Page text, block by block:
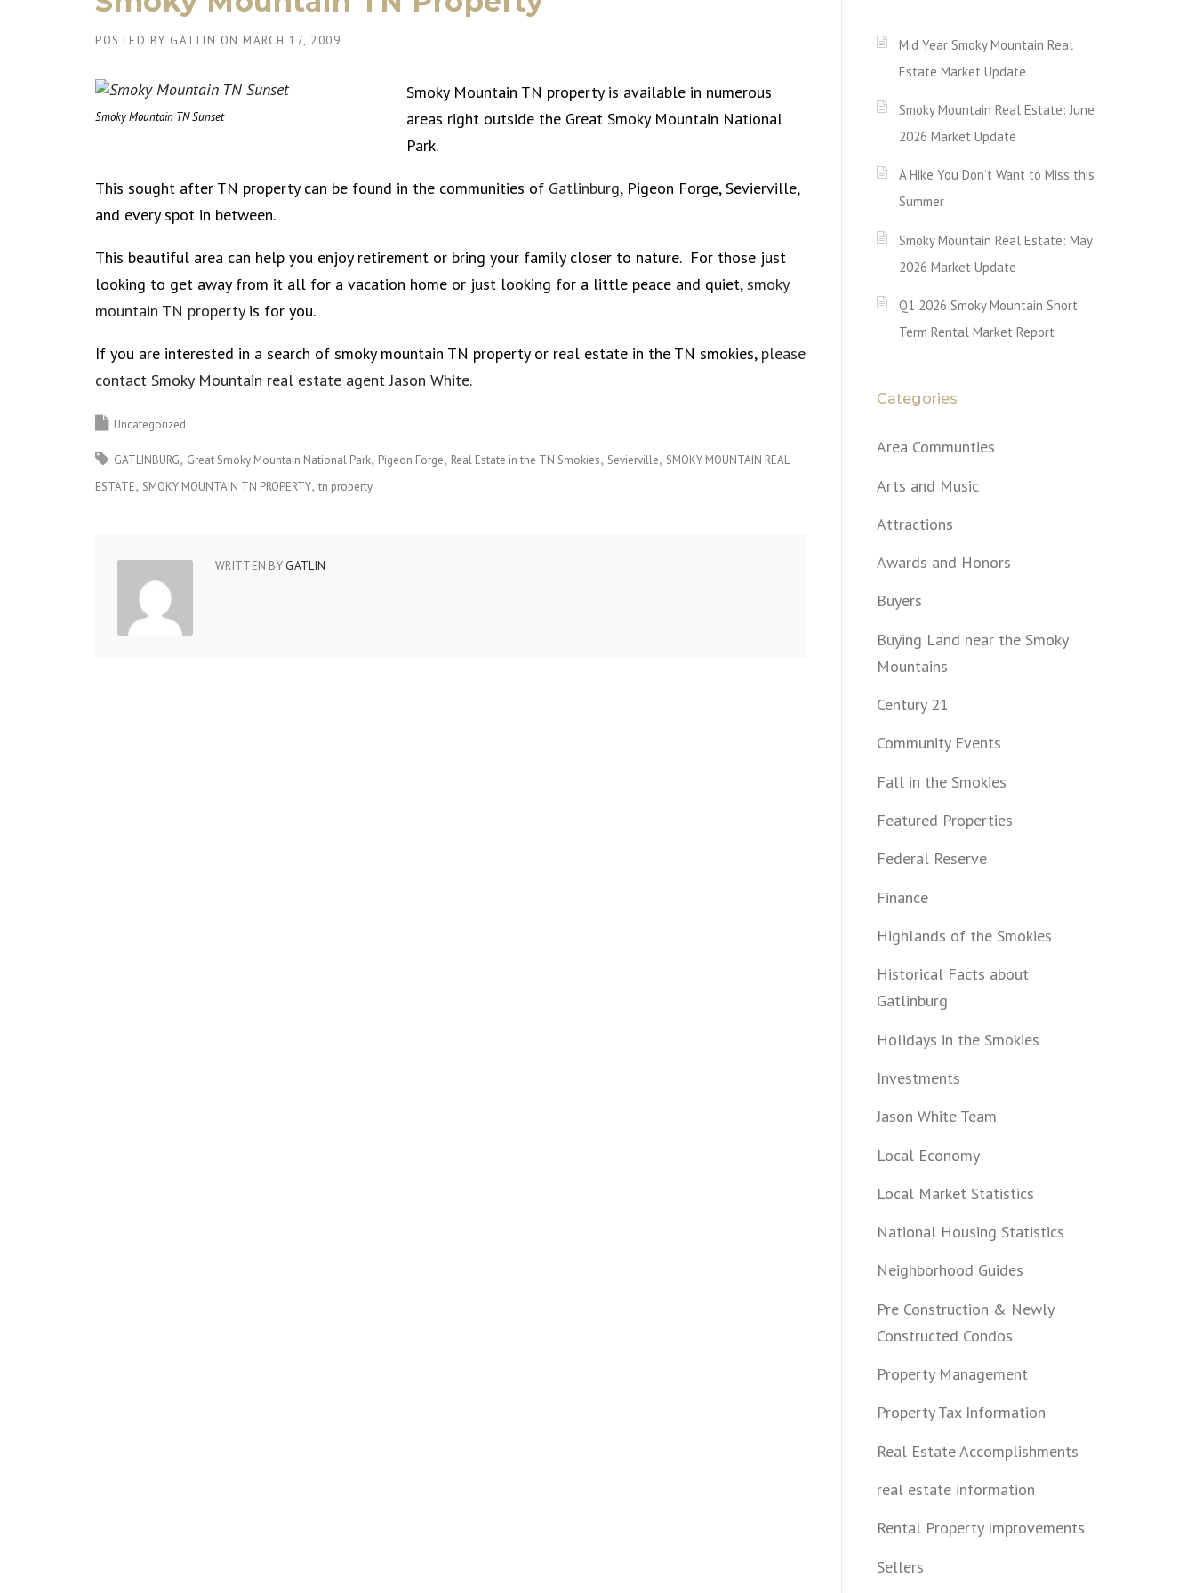
POSTED BY GATLIN ON MARCH 17, 2009
Smoky Mountain TN Sunset
Smoky Mountain TN property is available in numerous
areas right outside the Great Smoky Mountain National
Park.
This sought after TN property can be found in the communities of Gatlinburg, Pigeon Forge, Sevierville,
and every spot in between.
This beautiful area can help you enjoy retirement or bring your family closer to nature. For those just
looking to get away from it all for a vacation home or just looking for a little peace and quiet, smoky
mountain TN propertyis for you.
If you are interested in a search of smoky mountain TN property or real estate in the TN smokies, please
contact Smoky Mountain real estate agent Jason White.
Uncategorized
GATLINBURG Great Smoky Mountain National Park Pigeon Forge Real Estate in the TN Smokies Sevierville SMOKY MOUNTAIN REAL
ESTATE SMOKY MOUNTAIN TN PROPERTY tn property
WRITTEN BY GATLIN
Mid Year Smoky Mountain Real
Estate Market Update
Smoky Mountain Real Estate: June
2026 Market Update
A Hike You Don’t Want to Miss this
Summer
Smoky Mountain Real Estate: May
2026 Market Update
Q1 2026 Smoky Mountain Short
Term Rental Market Report
Categories
Area Communties
Arts and Music
Attractions
Awards and Honors
Buyers
Buying Land near the Smoky
Mountains
Century 21
Community Events
Fall in the Smokies
Featured Properties
Federal Reserve
Finance
Highlands of the Smokies
Historical Facts about
Gatlinburg
Holidays in the Smokies
Investments
Jason White Team
Local Economy
Local Market Statistics
National Housing Statistics
Neighborhood Guides
Pre Construction & Newly
Constructed Condos
Property Management
Property Tax Information
Real Estate Accomplishments
real estate information
Rental Property Improvements
Sellers